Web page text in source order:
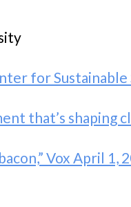
for Sustainable
that’s shaping
Vox April 1,